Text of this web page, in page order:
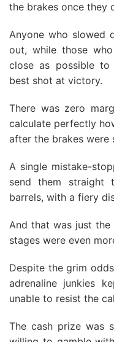
the brakes once they
Anyone who slowed
out, while those
close as possible
best shot at victory.
There was zero
calculate perfectly
after the brakes were
A single mistake-
send them straight
barrels, with a fiery
And that was just the
stages were even
Despite the grim
adrenaline junkies
unable to resist the
The cash prize was